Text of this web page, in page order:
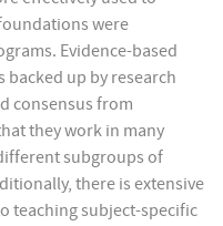
were
Evidence-based
backed up by research
consensus from
they work in many
subgroups of
there is extensive
teaching subject-specific